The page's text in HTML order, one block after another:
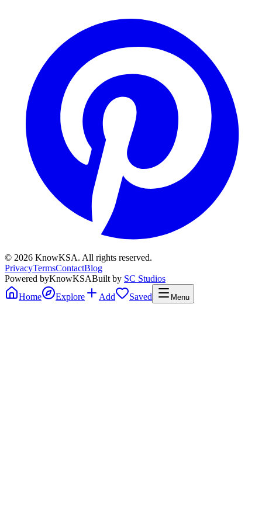
© 2026 KnowKSA. All rights reserved.
PrivacyTermsContactBlog
Powered byKnowKSABuilt by SC Studios
Home
Explore Add Saved Menu